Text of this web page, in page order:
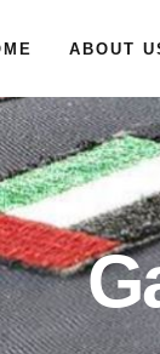
ABOUT